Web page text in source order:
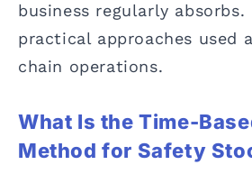
business regularly absorbs.
practical approaches used
chain operations.
What Is the Time-
Method for Safety